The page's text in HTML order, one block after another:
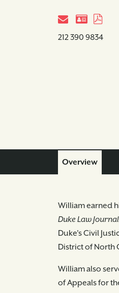
212 390 9834
Overview
William earned
Duke Law Journal
Duke's Civil
District of North
William also
of Appeals for